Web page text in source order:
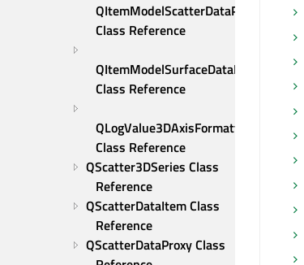
QItemModelScatterDataProxy
Class Reference
QItemModelSurfaceDataProxy
Class Reference
QLogValue3DAxisFormatter
Class Reference
QScatter3DSeries Class
Reference
QScatterDataItem Class
Reference
QScatterDataProxy Class